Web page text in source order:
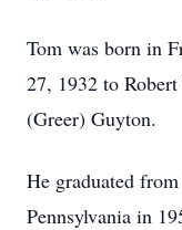
Tom was born in
27, 1932 to
(Greer) Guyton.
He graduated
Pennsylvania in